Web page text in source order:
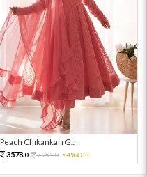
Peach Chikankari G...
3578.0 7951.0 54%OFF